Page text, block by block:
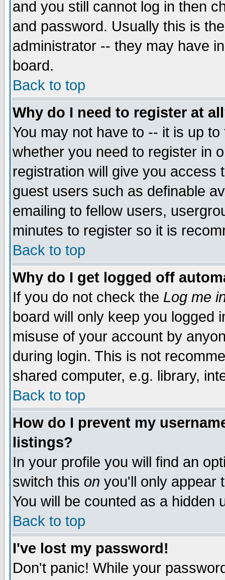
and you still cannot log in then
and password. Usually this is
administrator -- they may have
board.
Back to top
Why do I need to register at
You may not have to -- it is up
whether you need to register in
registration will give you access
guest users such as definable
emailing to fellow users,
minutes to register so it is
Back to top
Why do I get logged off
If you do not check the Log me
board will only keep you logged
misuse of your account by
during login. This is not
shared computer, e.g. library,
Back to top
How do I prevent my
listings?
In your profile you will find an
switch this on you'll only appear
You will be counted as a hidden
Back to top
I've lost my password!
Don't panic! While your